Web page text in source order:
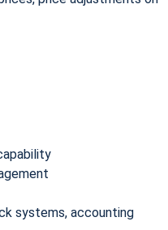
systems, accounting